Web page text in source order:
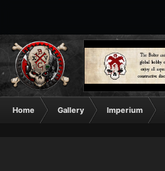
Home Gallery Imperium